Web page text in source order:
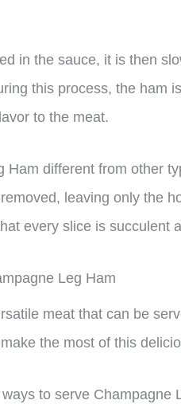
in the sauce, it is then
this process, the ham
to the meat.
Ham different from other
leaving only the
every slice is succulent
Leg Ham
meat that can be
the most of this
to serve Champagne